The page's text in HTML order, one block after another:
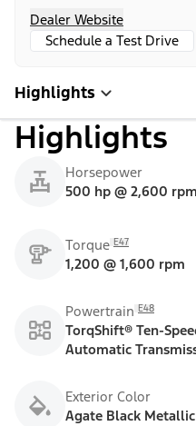
Dealer Website
Schedule a Test Drive
Highlights
Highlights
Horsepower
500 hp @ 2,600 rpm
Torque E47
1,200 @ 1,600 rpm
Powertrain E48
TorqShift® Ten-
Automatic
Exterior Color
Agate Black Metallic